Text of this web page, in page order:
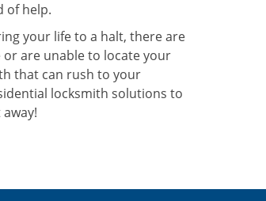
of help.
your life to a halt, there are
are unable to locate your
that can rush to your
locksmith solutions to